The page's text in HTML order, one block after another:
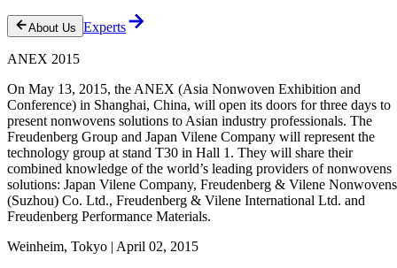
About Us Experts
ANEX 2015
On May 13, 2015, the ANEX (Asia Nonwoven Exhibition and
Conference) in Shanghai, China, will open its doors for three days to
present nonwovens solutions to Asian industry professionals. The
Freudenberg Group and Japan Vilene Company will represent the
technology group at stand T30 in Hall 1. They will share their
combined knowledge of the world’s leading providers of nonwovens
solutions: Japan Vilene Company, Freudenberg & Vilene Nonwovens
(Suzhou) Co. Ltd., Freudenberg & Vilene International Ltd. and
Freudenberg Performance Materials.
Weinheim, Tokyo | April 02, 2015